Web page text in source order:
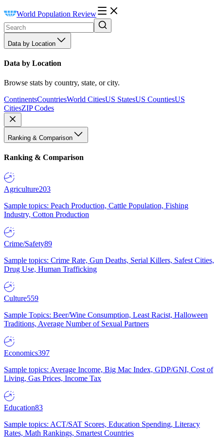
World Population Review
Data by Location
Data by Location
Browse stats by country, state, or city.
ContinentsCountriesWorld CitiesUS StatesUS CountiesUS
CitiesZIP Codes
Ranking & Comparison
Ranking & Comparison
Agriculture203
Sample topics: Peach Production, Cattle Population, Fishing
Industry, Cotton Production
Crime/Safety89
Sample topics: Crime Rate, Gun Deaths, Serial Killers, Safest Cities,
Drug Use, Human Trafficking
Culture559
Sample Topics: Beer/Wine Consumption, Least Racist, Halloween
Traditions, Average Number of Sexual Partners
Economics397
Sample topics: Average Income, Big Mac Index, GDP/GNI, Cost of
Living, Gas Prices, Income Tax
Education83
Sample topics: ACT/SAT Scores, Education Spending, Literacy
Rates, Math Rankings, Smartest Countries